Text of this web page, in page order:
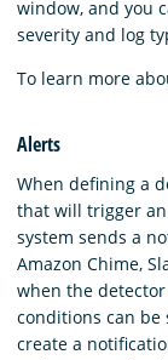
window, and you
severity and log
To learn more
Alerts
When defining a
that will trigger
system sends a
Amazon Chime,
when the
conditions can be
create a